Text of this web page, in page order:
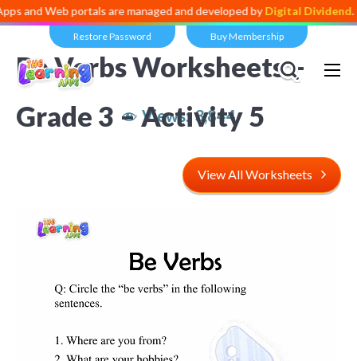
Web portals are managed and developed byDigital Dividend. To
Restore Password Buy Membership
Views: 3,844
Be Verbs Worksheets –
Grade 3 – Activity 5
View All Worksheets